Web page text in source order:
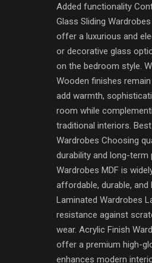
Added functionality
Glass Sliding
offer a luxurious and
or decorative glass
on the bedroom style.
Wooden finishes
add warmth,
room while
traditional interiors.
Wardrobes Choosing
durability and long-term
Wardrobes MDF is
affordable, durable, and
Laminated Wardrobes
resistance against
wear. Acrylic Finish
offer a premium high-
enhances modern